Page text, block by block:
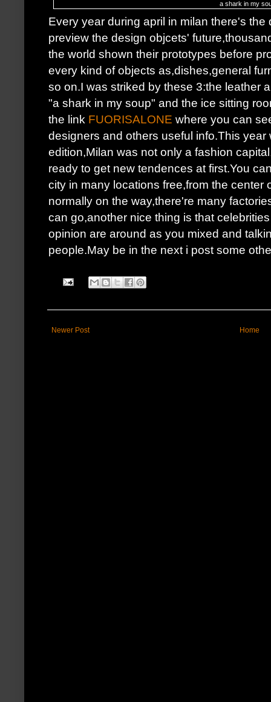
a shark in my
Every year during april in milan there's
preview the design objcets'
the world shown their prototypes before
every kind of objects as,dishes,general
so on.I was striked by these 3:the leather
"a shark in my soup" and the ice sitting
the link FUORISALONE where you can
designers and others useful info.This
edition,Milan was not only a fashion
ready to get new tendences at first.You
city in many locations free,from the center
normally on the way,there're many
can go,another nice thing is that
opinion are around as you mixed and
people.May be in the next i post some
Newer Post Home